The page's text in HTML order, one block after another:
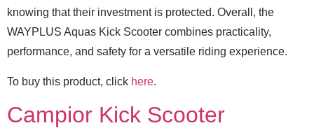
knowing that their investment is protected. Overall, the
WAYPLUS Aquas Kick Scooter combines practicality,
performance, and safety for a versatile riding experience.
To buy this product, click here.
Campior Kick Scooter